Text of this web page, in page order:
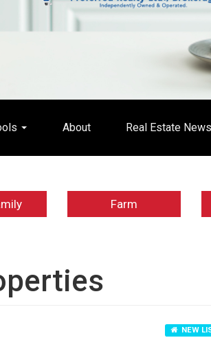
About Real Estate
Farm
NEW